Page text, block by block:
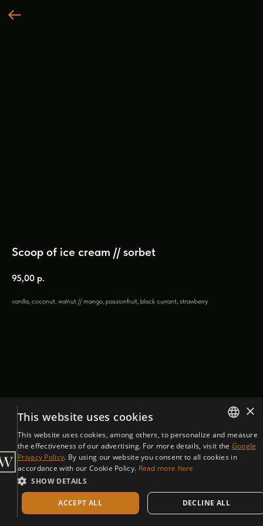
Scoop of ice cream // sorbet
95,00 р.
vanilla, coconut, walnut // mango, passionfruit, black currant, strawberry
ENGLISH
CZECH
×
This website uses cookies
This website uses cookies, among others, to personalize and measure
the effectiveness of our advertising. For more details, visit the Google
Privacy Policy. By using our website you consent to all cookies in
accordance with our Cookie Policy. Read more here
SHOW DETAILS
ACCEPT ALL DECLINE ALL